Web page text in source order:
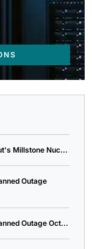
Millstone Nuc...
Outage
Outage Oct...